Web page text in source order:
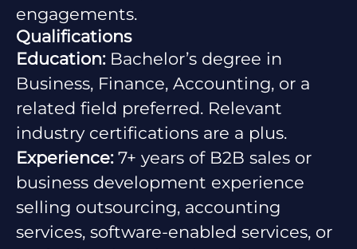
engagements.
Qualifications
Education:Bachelor’s degree in
Business, Finance, Accounting, or a
related field preferred. Relevant
industry certifications are a plus.
Experience:7+ years of B2B sales or
business development experience
selling outsourcing, accounting
services, software-enabled services, or